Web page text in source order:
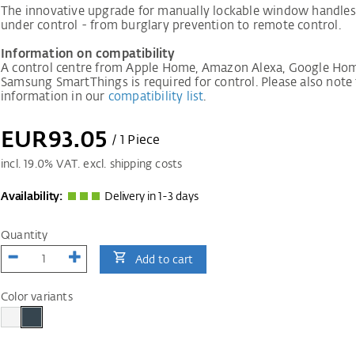
The innovative upgrade for manually lockable window
under control - from burglary prevention to remote control.
Information on compatibility
A control centre from Apple Home, Amazon Alexa, Google
Samsung SmartThings is required for control. Please also note
information in our compatibility list.
EUR93.05 / 1 Piece
incl. 19.0% VAT. excl. shipping costs
Availability: Delivery in 1-3 days
Quantity
Add to cart
Color variants